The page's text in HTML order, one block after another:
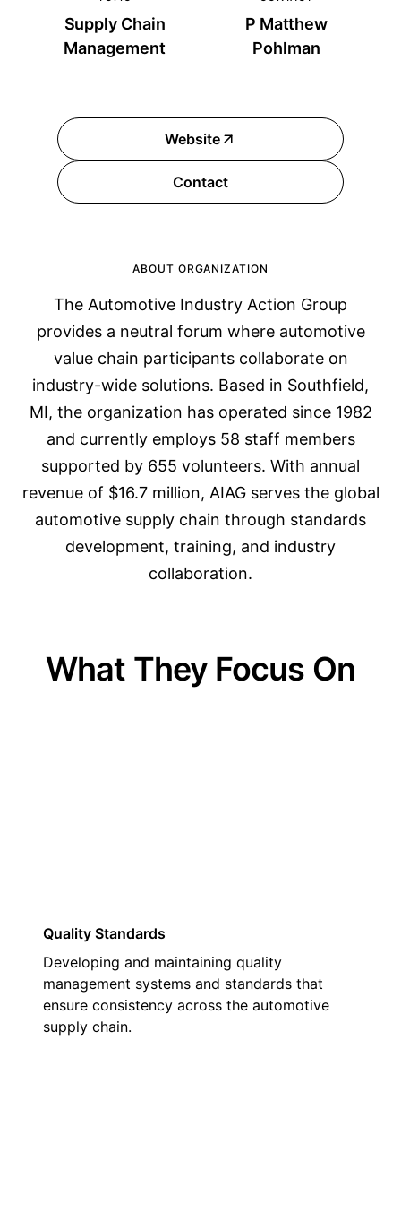
Supply Chain
Management
P Matthew
Pohlman
Website
Contact
ABOUT ORGANIZATION
The Automotive Industry Action Group
provides a neutral forum where automotive
value chain participants collaborate on
industry-wide solutions. Based in Southfield,
MI, the organization has operated since 1982
and currently employs 58 staff members
supported by 655 volunteers. With annual
revenue of $16.7 million, AIAG serves the global
automotive supply chain through standards
development, training, and industry
collaboration.
What They Focus On
Quality Standards
Developing and maintaining quality
management systems and standards that
ensure consistency across the automotive
supply chain.